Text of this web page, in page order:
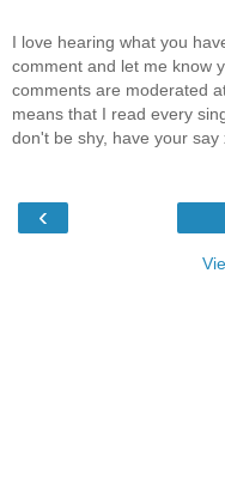
I love hearing what you
comment and let me know
comments are moderated
means that I read every
don't be shy, have your say
‹